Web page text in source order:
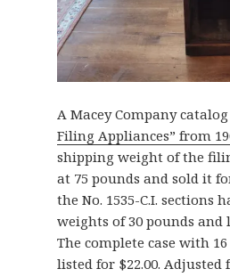
A Macey Company catalog
Filing Appliances” from
shipping weight of the
at 75 pounds and sold it
the No. 1535-C.I. sections
weights of 30 pounds and
The complete case with
listed for $22.00.